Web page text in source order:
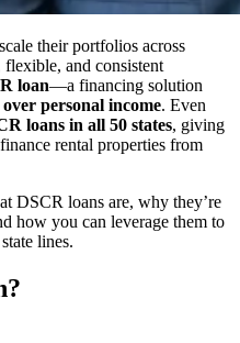
their portfolios across
flexible, and consistent
loan—a financing solution
personal income. Even
loans in all 50 states, giving
rental properties from
DSCR loans are, why they’re
how you can leverage them to
lines.